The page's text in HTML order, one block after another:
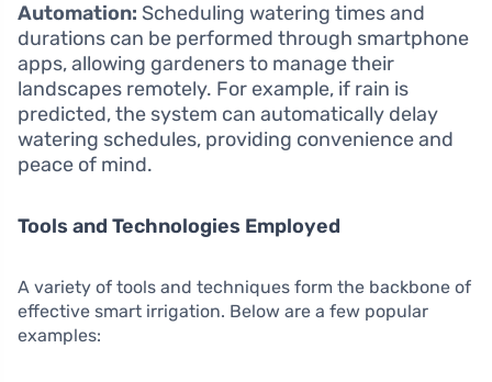
Automation: Scheduling watering times and
durations can be performed through smartphone
apps, allowing gardeners to manage their
landscapes remotely. For example, if rain is
predicted, the system can automatically delay
watering schedules, providing convenience and
peace of mind.
Tools and Technologies Employed
A variety of tools and techniques form the backbone of
effective smart irrigation. Below are a few popular
examples: